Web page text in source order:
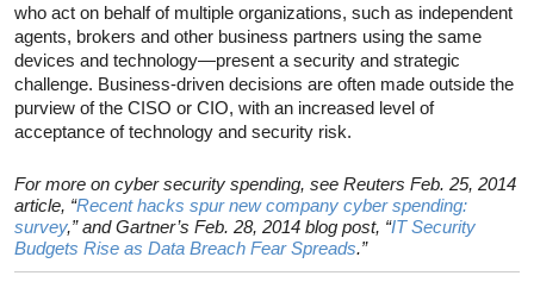
who act on behalf of multiple organizations, such as independent
agents, brokers and other business partners using the same
devices and technology—present a security and strategic
challenge. Business-driven decisions are often made outside the
purview of the CISO or CIO, with an increased level of
acceptance of technology and security risk.
For more on cyber security spending, see Reuters Feb. 25, 2014
article, “Recent hacks spur new company cyber spending:
survey,” and Gartner’s Feb. 28, 2014 blog post, “IT Security
Budgets Rise as Data Breach Fear Spreads.”